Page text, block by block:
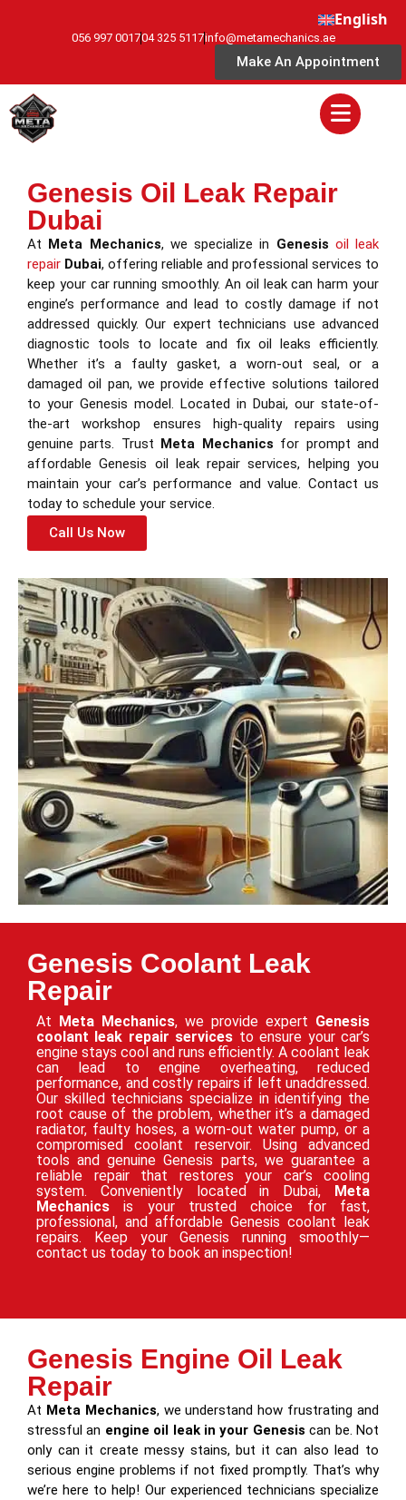
English
056 997 001704 325 5117info@metamechanics.ae
Make An Appointment
Genesis Oil Leak Repair
Dubai
At Meta Mechanics, we specialize in Genesis oil leak
repair Dubai, offering reliable and professional services to
keep your car running smoothly. An oil leak can harm your
engine’s performance and lead to costly damage if not
addressed quickly. Our expert technicians use advanced
diagnostic tools to locate and fix oil leaks efficiently.
Whether it’s a faulty gasket, a worn-out seal, or a
damaged oil pan, we provide effective solutions tailored
to your Genesis model. Located in Dubai, our state-of-
the-art workshop ensures high-quality repairs using
genuine parts. Trust Meta Mechanics for prompt and
affordable Genesis oil leak repair services, helping you
maintain your car’s performance and value. Contact us
today to schedule your service.
Call Us Now
Genesis Coolant Leak
Repair
At Meta Mechanics, we provide expert Genesis
coolant leak repair services to ensure your car’s
engine stays cool and runs efficiently. A coolant leak
can lead to engine overheating, reduced
performance, and costly repairs if left unaddressed.
Our skilled technicians specialize in identifying the
root cause of the problem, whether it’s a damaged
radiator, faulty hoses, a worn-out water pump, or a
compromised coolant reservoir. Using advanced
tools and genuine Genesis parts, we guarantee a
reliable repair that restores your car’s cooling
system. Conveniently located in Dubai, Meta
Mechanics is your trusted choice for fast,
professional, and affordable Genesis coolant leak
repairs. Keep your Genesis running smoothly—
contact us today to book an inspection!
Genesis Engine Oil Leak
Repair
At Meta Mechanics, we understand how frustrating and
stressful an engine oil leak in your Genesis can be. Not
only can it create messy stains, but it can also lead to
serious engine problems if not fixed promptly. That’s why
we’re here to help! Our experienced technicians specialize